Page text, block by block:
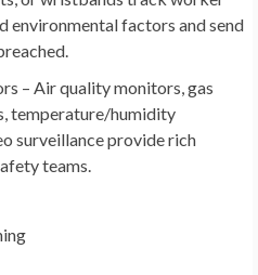
environmental factors and send
– Air quality monitors, gas
temperature/humidity
surveillance provide rich
teams.